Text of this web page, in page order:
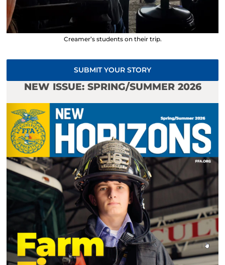
Creamer’s students on their trip.
SUBMIT YOUR STORY
NEW ISSUE: SPRING/SUMMER 2026